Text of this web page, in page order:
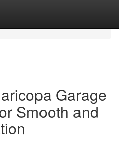
Garage
Smooth and